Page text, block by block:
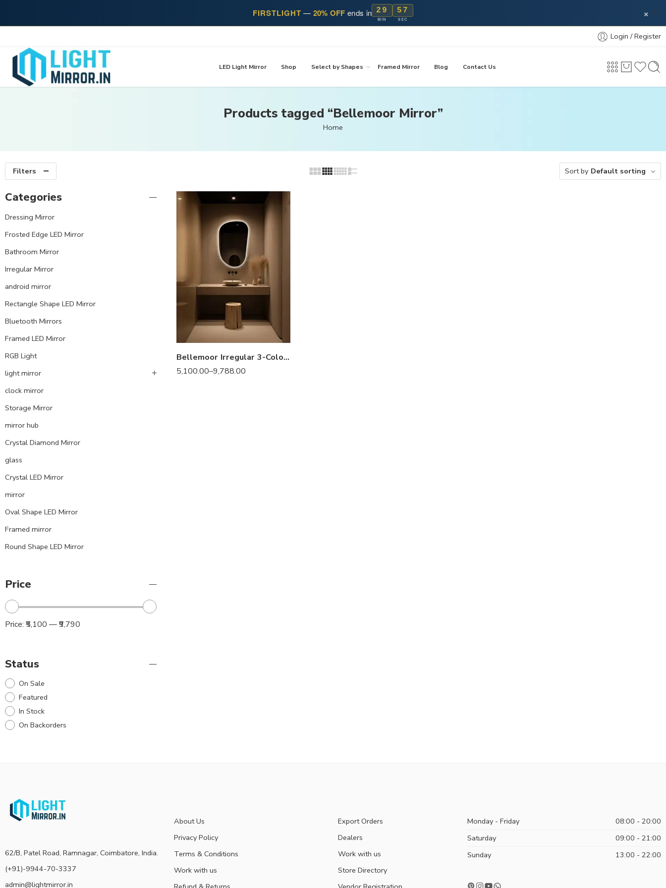
FIRSTLIGHT — 20% OFF ends in 29
MIN
57
SEC ×
Login / Register
LED Light Mirror Shop Select by Shapes Framed Mirror Blog Contact Us
Products tagged “Bellemoor Mirror”
Home
Filters Sort by Default sorting
Bellemoor Irregular 3-Color LED Mirror
5,100.00–9,788.00
Categories
Dressing Mirror
Frosted Edge LED Mirror
Bathroom Mirror
Irregular Mirror
android mirror
Rectangle Shape LED Mirror
Bluetooth Mirrors
Framed LED Mirror
RGB Light
light mirror
clock mirror
Storage Mirror
mirror hub
Crystal Diamond Mirror
glass
Crystal LED Mirror
mirror
Oval Shape LED Mirror
Framed mirror
Round Shape LED Mirror
Price
Price: ₹5,100 —₹9,790
Status
On Sale
Featured
In Stock
On Backorders
62/B, Patel Road, Ramnagar, Coimbatore, India.
(+91)-9944-70-3337
admin@lightmirror.in
About Us
Privacy Policy
Terms & Conditions
Work with us
Export Orders
Dealers
Work with us
Store Directory
Monday - Friday
08:00 - 20:00
Saturday
09:00 - 21:00
Sunday
13:00 - 22:00